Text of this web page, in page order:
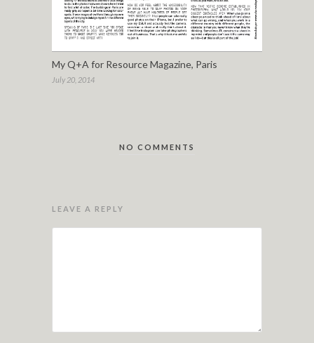
My Q+A for Resource Magazine, Paris
July 20, 2014
NO COMMENTS
LEAVE A REPLY